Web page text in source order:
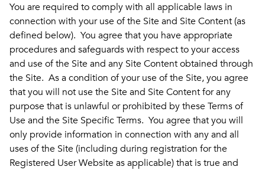
You are required to comply with all applicable laws in
connection with your use of the Site and Site Content (as
defined below). You agree that you have appropriate
procedures and safeguards with respect to your access
and use of the Site and any Site Content obtained through
the Site. As a condition of your use of the Site, you agree
that you will not use the Site and Site Content for any
purpose that is unlawful or prohibited by these Terms of
Use and the Site Specific Terms. You agree that you will
only provide information in connection with any and all
uses of the Site (including during registration for the
Registered User Website as applicable) that is true and